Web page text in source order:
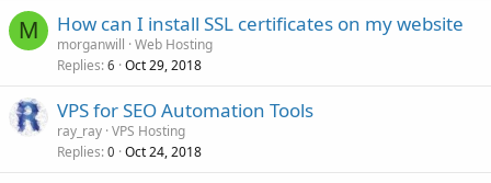
M How can I install SSL certificates on my website
morganwill Web Hosting
Replies 6 Oct 29, 2018
VPS for SEO Automation Tools
ray_ray VPS Hosting
Replies 0 Oct 24, 2018